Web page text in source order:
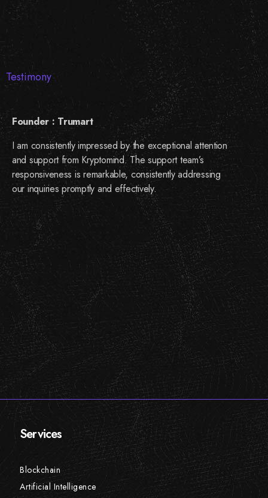
Testimony
Founder : Trumart
I am consistently impressed by the exceptional attention
and support from Kryptomind. The support team’s
responsiveness is remarkable, consistently addressing
our inquiries promptly and effectively.
Services
Blockchain
Artificial Intelligence